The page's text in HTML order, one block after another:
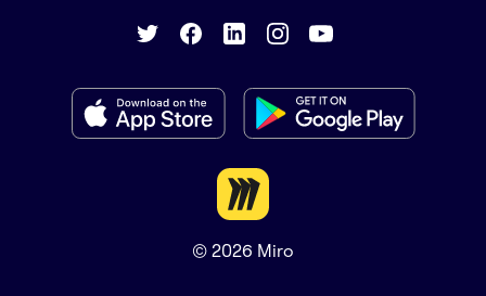
© 2026 Miro